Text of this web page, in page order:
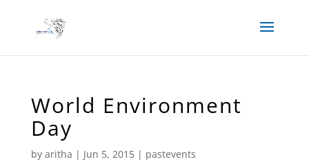
World Environment
Day
by aritha | Jun 5, 2015| pastevents